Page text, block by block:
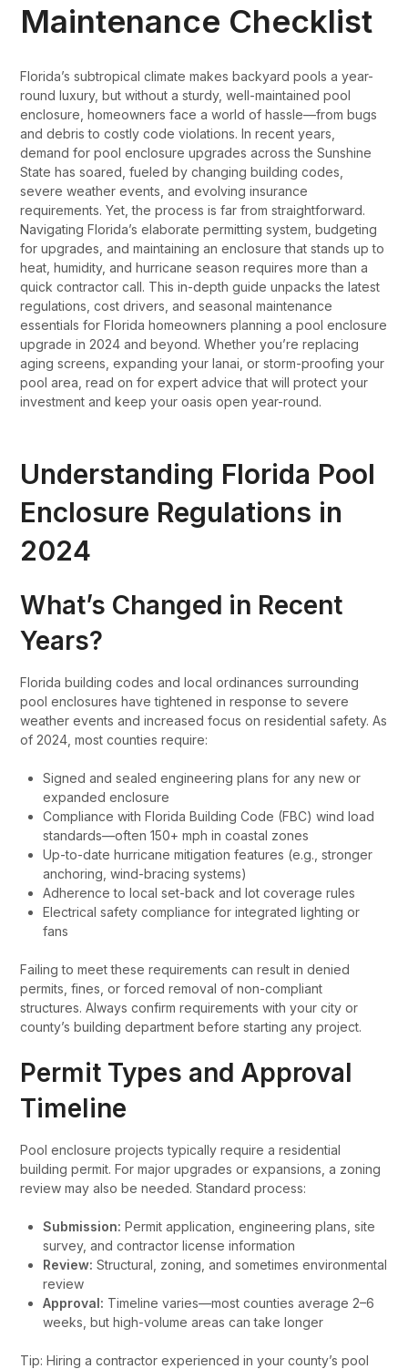
Maintenance Checklist
Florida’s subtropical climate makes backyard pools a year-
round luxury, but without a sturdy, well-maintained pool
enclosure, homeowners face a world of hassle—from bugs
and debris to costly code violations. In recent years,
demand for pool enclosure upgrades across the Sunshine
State has soared, fueled by changing building codes,
severe weather events, and evolving insurance
requirements. Yet, the process is far from straightforward.
Navigating Florida’s elaborate permitting system, budgeting
for upgrades, and maintaining an enclosure that stands up to
heat, humidity, and hurricane season requires more than a
quick contractor call. This in-depth guide unpacks the latest
regulations, cost drivers, and seasonal maintenance
essentials for Florida homeowners planning a pool enclosure
upgrade in 2024 and beyond. Whether you’re replacing
aging screens, expanding your lanai, or storm-proofing your
pool area, read on for expert advice that will protect your
investment and keep your oasis open year-round.
Understanding Florida Pool
Enclosure Regulations in
2024
What’s Changed in Recent
Years?
Florida building codes and local ordinances surrounding
pool enclosures have tightened in response to severe
weather events and increased focus on residential safety. As
of 2024, most counties require:
Signed and sealed engineering plans for any new or
expanded enclosure
Compliance with Florida Building Code (FBC) wind load
standards—often 150+ mph in coastal zones
Up-to-date hurricane mitigation features (e.g., stronger
anchoring, wind-bracing systems)
Adherence to local set-back and lot coverage rules
Electrical safety compliance for integrated lighting or
fans
Failing to meet these requirements can result in denied
permits, fines, or forced removal of non-compliant
structures. Always confirm requirements with your city or
county’s building department before starting any project.
Permit Types and Approval
Timeline
Pool enclosure projects typically require a residential
building permit. For major upgrades or expansions, a zoning
review may also be needed. Standard process:
Submission: Permit application, engineering plans, site
survey, and contractor license information
Review: Structural, zoning, and sometimes environmental
review
Approval: Timeline varies—most counties average 2–6
weeks, but high-volume areas can take longer
Tip: Hiring a contractor experienced in your county’s pool